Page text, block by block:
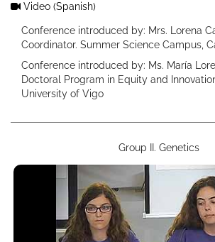
Video (Spanish)
Conference introduced by: Mrs. Lorena
Coordinator. Summer Science Campus,
Conference introduced by: Ms. María
Doctoral Program in Equity and
University of Vigo
Group II. Genetics